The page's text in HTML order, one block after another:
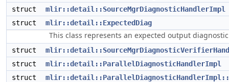
struct
mlir::detail::SourceMgrDiagnosticHandlerImpl
struct
mlir::detail::ExpectedDiag
This class represents an expected output
struct
struct
mlir::detail::ParallelDiagnosticHandlerImpl
struct